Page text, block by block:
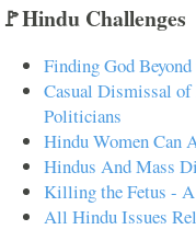
🚩Hindu Challenges
Finding God
Casual Dismissal of
Politicians
Hindu Women Can
Hindus And Mass
Killing the Fetus -
All Hindu Issues